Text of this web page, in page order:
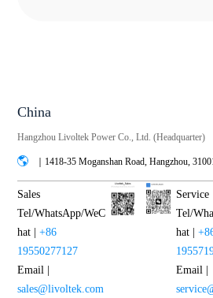
China
Hangzhou Livoltek Power Co., Ltd. (Headquarter)
｜1418-35 Moganshan Road, Hangzhou,
Sales
Tel/WhatsApp/WeC
hat |+86
19550277127
Email |
sales@livoltek.com
Service
Tel/
hat |
Email |